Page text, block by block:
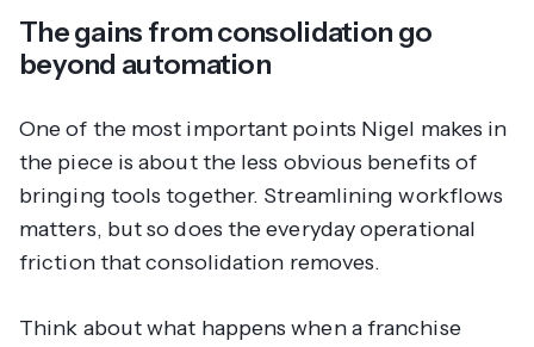
The gains from consolidation go
beyond automation
One of the most important points Nigel makes in
the piece is about the less obvious benefits of
bringing tools together. Streamlining workflows
matters, but so does the everyday operational
friction that consolidation removes.
Think about what happens when a franchise